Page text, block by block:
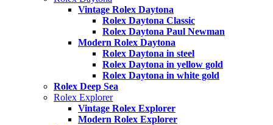
Vintage Rolex Daytona
Rolex Daytona Classic
Rolex Daytona Paul Newman
Modern Rolex Daytona
Rolex Daytona in steel
Rolex Daytona in yellow gold
Rolex Daytona in white gold
Rolex Deep Sea
Rolex Explorer
Vintage Rolex Explorer
Modern Rolex Explorer